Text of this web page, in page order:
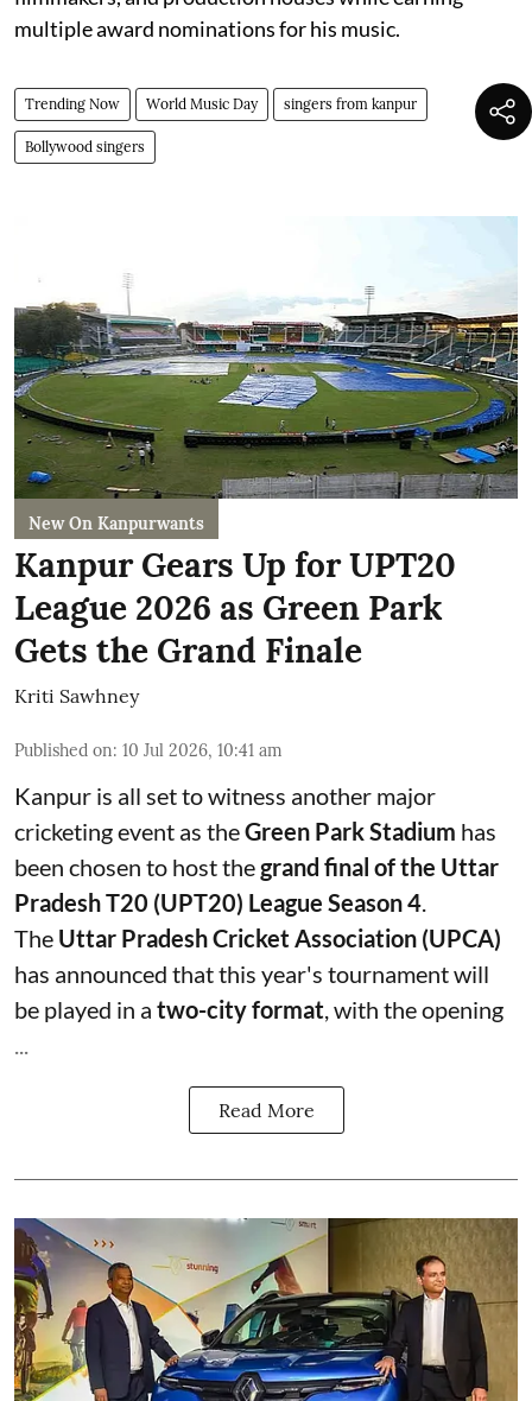
multiple award nominations for his music.
Trending Now World Music Day singers from kanpur
Bollywood singers
New On Kanpurwants
Kanpur Gears Up for UPT20
League 2026 as Green Park
Gets the Grand Finale
Kriti Sawhney
Published on: 10 Jul 2026, 10:41 am
Kanpur is all set to witness another major
cricketing event as theGreen Park Stadium has
been chosen to host thegrand final of the Uttar
Pradesh T20 (UPT20) League Season 4.
The Uttar Pradesh Cricket Association (UPCA)
has announced that this year's tournament will
be played in a two-city format, with the opening
...
Read More